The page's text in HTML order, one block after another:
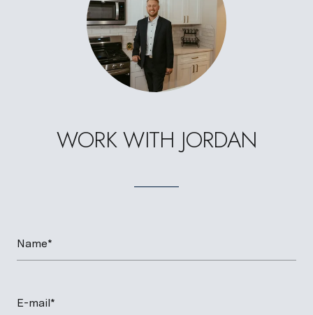
WORK WITH JORDAN
Name*
E-mail*